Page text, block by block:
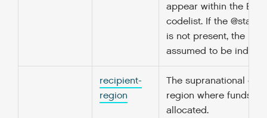
appear within the
codelist. If the
is not present, the
assumed to be
recipient-
region
The supranational
region where funds
allocated.